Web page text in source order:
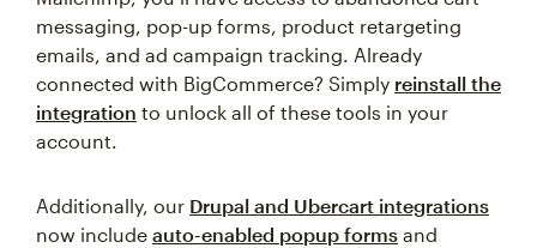
messaging, pop-up forms, product retargeting
emails, and ad campaign tracking. Already
connected with BigCommerce? Simply reinstall the
integration to unlock all of these tools in your
account.
Additionally, our Drupal and Ubercart integrations
now include auto-enabled popup forms and